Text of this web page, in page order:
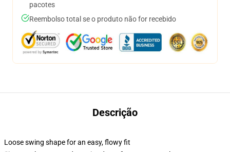
pacotes
Reembolso total se o produto não for recebido
Descrição
Loose swing shape for an easy, flowy fit